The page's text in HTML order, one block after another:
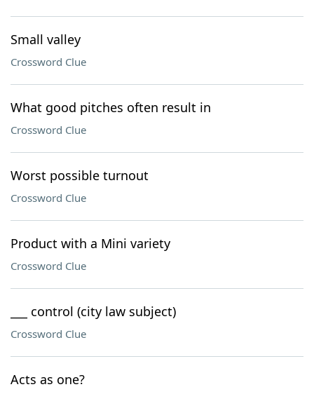
Small valley
Crossword Clue
What good pitches often result in
Crossword Clue
Worst possible turnout
Crossword Clue
Product with a Mini variety
Crossword Clue
___ control (city law subject)
Crossword Clue
Acts as one?